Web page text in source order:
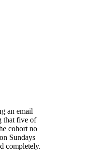
an email
that five of
cohort no
Sundays
completely.